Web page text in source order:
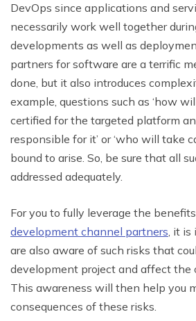
DevOps since applications and
necessarily work well together
developments as well as
partners for software are a terrific
done, but it also introduces
example, questions such as ‘how
certified for the targeted platform
responsible for it’ or ‘who will take
bound to arise. So, be sure that all
addressed adequately.
For you to fully leverage the
development channel partners, it is
are also aware of such risks that
development project and affect the
This awareness will then help you
consequences of these risks.